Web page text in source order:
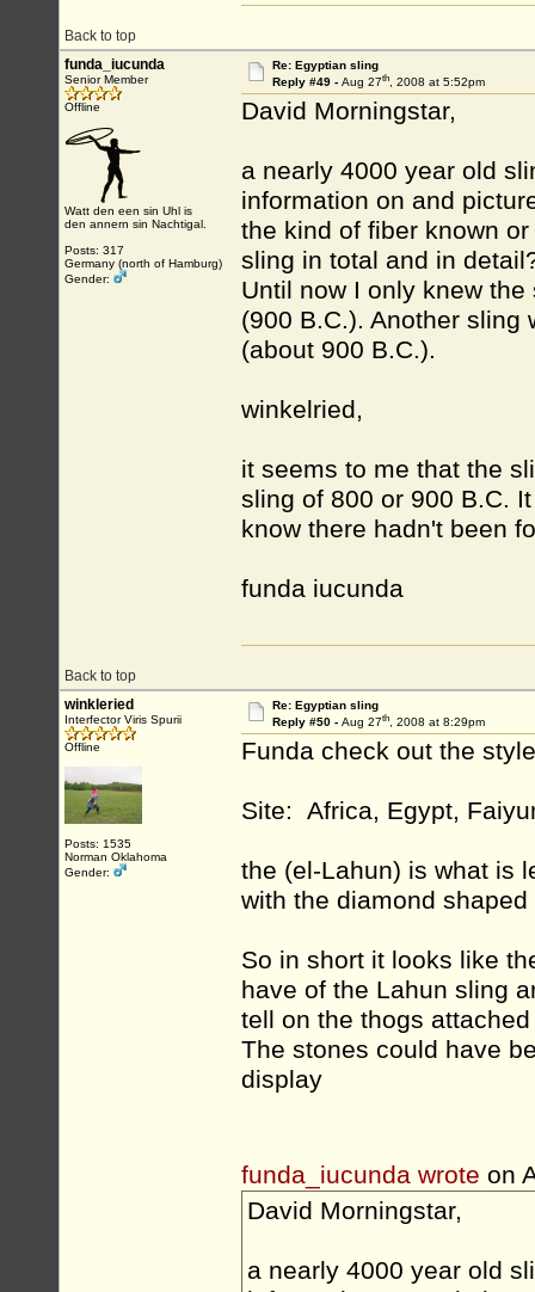
Back to top
funda_iucunda
Senior Member
Offline
Watt den een sin Uhl is
den annern sin Nachtigal.
Posts: 317
Germany (north of Hamburg)
Gender:
Re: Egyptian sling
Reply #49 - Aug 27th, 2008 at 5:52pm
David Morningstar,
a nearly 4000 year old
information on and
the kind of fiber known
sling in total and in
Until now I only knew
(900 B.C.). Another sling
(about 900 B.C.).
winkelried,
it seems to me that the
sling of 800 or 900 B.C.
know there hadn't been
funda iucunda
Back to top
winkleried
Interfector Viris Spurii
Offline
Posts: 1535
Norman Oklahoma
Gender:
Re: Egyptian sling
Reply #50 - Aug 27th, 2008 at 8:29pm
Funda check out the
Site: Africa, Egypt,
the (el-Lahun) is what is
with the diamond
So in short it looks like
have of the Lahun sling
tell on the thogs
The stones could have
display
funda_iucunda wrote on
David Morningstar,
a nearly 4000 year old